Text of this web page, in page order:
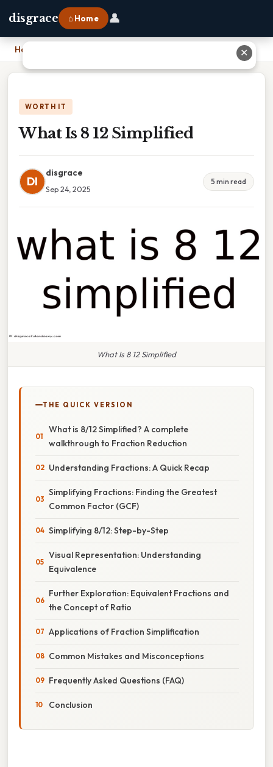
disgrace ⌂ Home 👤
Home
WORTH IT
What Is 8 12 Simplified
DI
disgrace
Sep 24, 2025
5 min read
What Is 8 12 Simplified
THE QUICK VERSION
What is 8/12 Simplified? A complete
walkthrough to Fraction Reduction
Understanding Fractions: A Quick Recap
Simplifying Fractions: Finding the Greatest
Common Factor (GCF)
Simplifying 8/12: Step-by-Step
Visual Representation: Understanding
Equivalence
Further Exploration: Equivalent Fractions and
the Concept of Ratio
Applications of Fraction Simplification
Common Mistakes and Misconceptions
Frequently Asked Questions (FAQ)
Conclusion
✕